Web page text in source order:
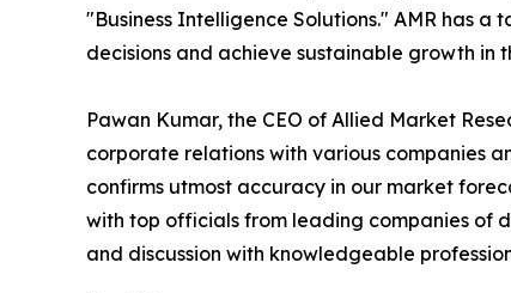
"Business Intelligence Solutions." AMR has
decisions and achieve sustainable growth in
Pawan Kumar, the CEO of Allied Market
corporate relations with various companies
confirms utmost accuracy in our market
with top officials from leading companies of
and discussion with knowledgeable